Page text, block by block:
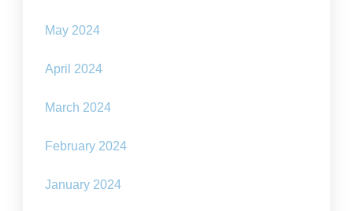
May 2024
April 2024
March 2024
February 2024
January 2024